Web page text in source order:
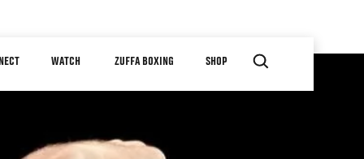
WATCH ZUFFA BOXING SHOP